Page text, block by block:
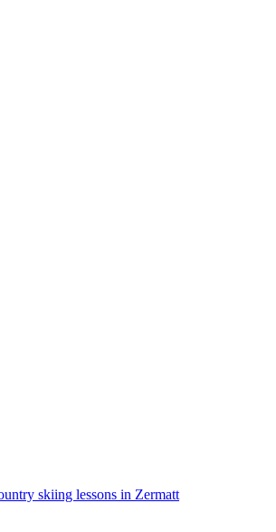
skiing lessons in Zermatt